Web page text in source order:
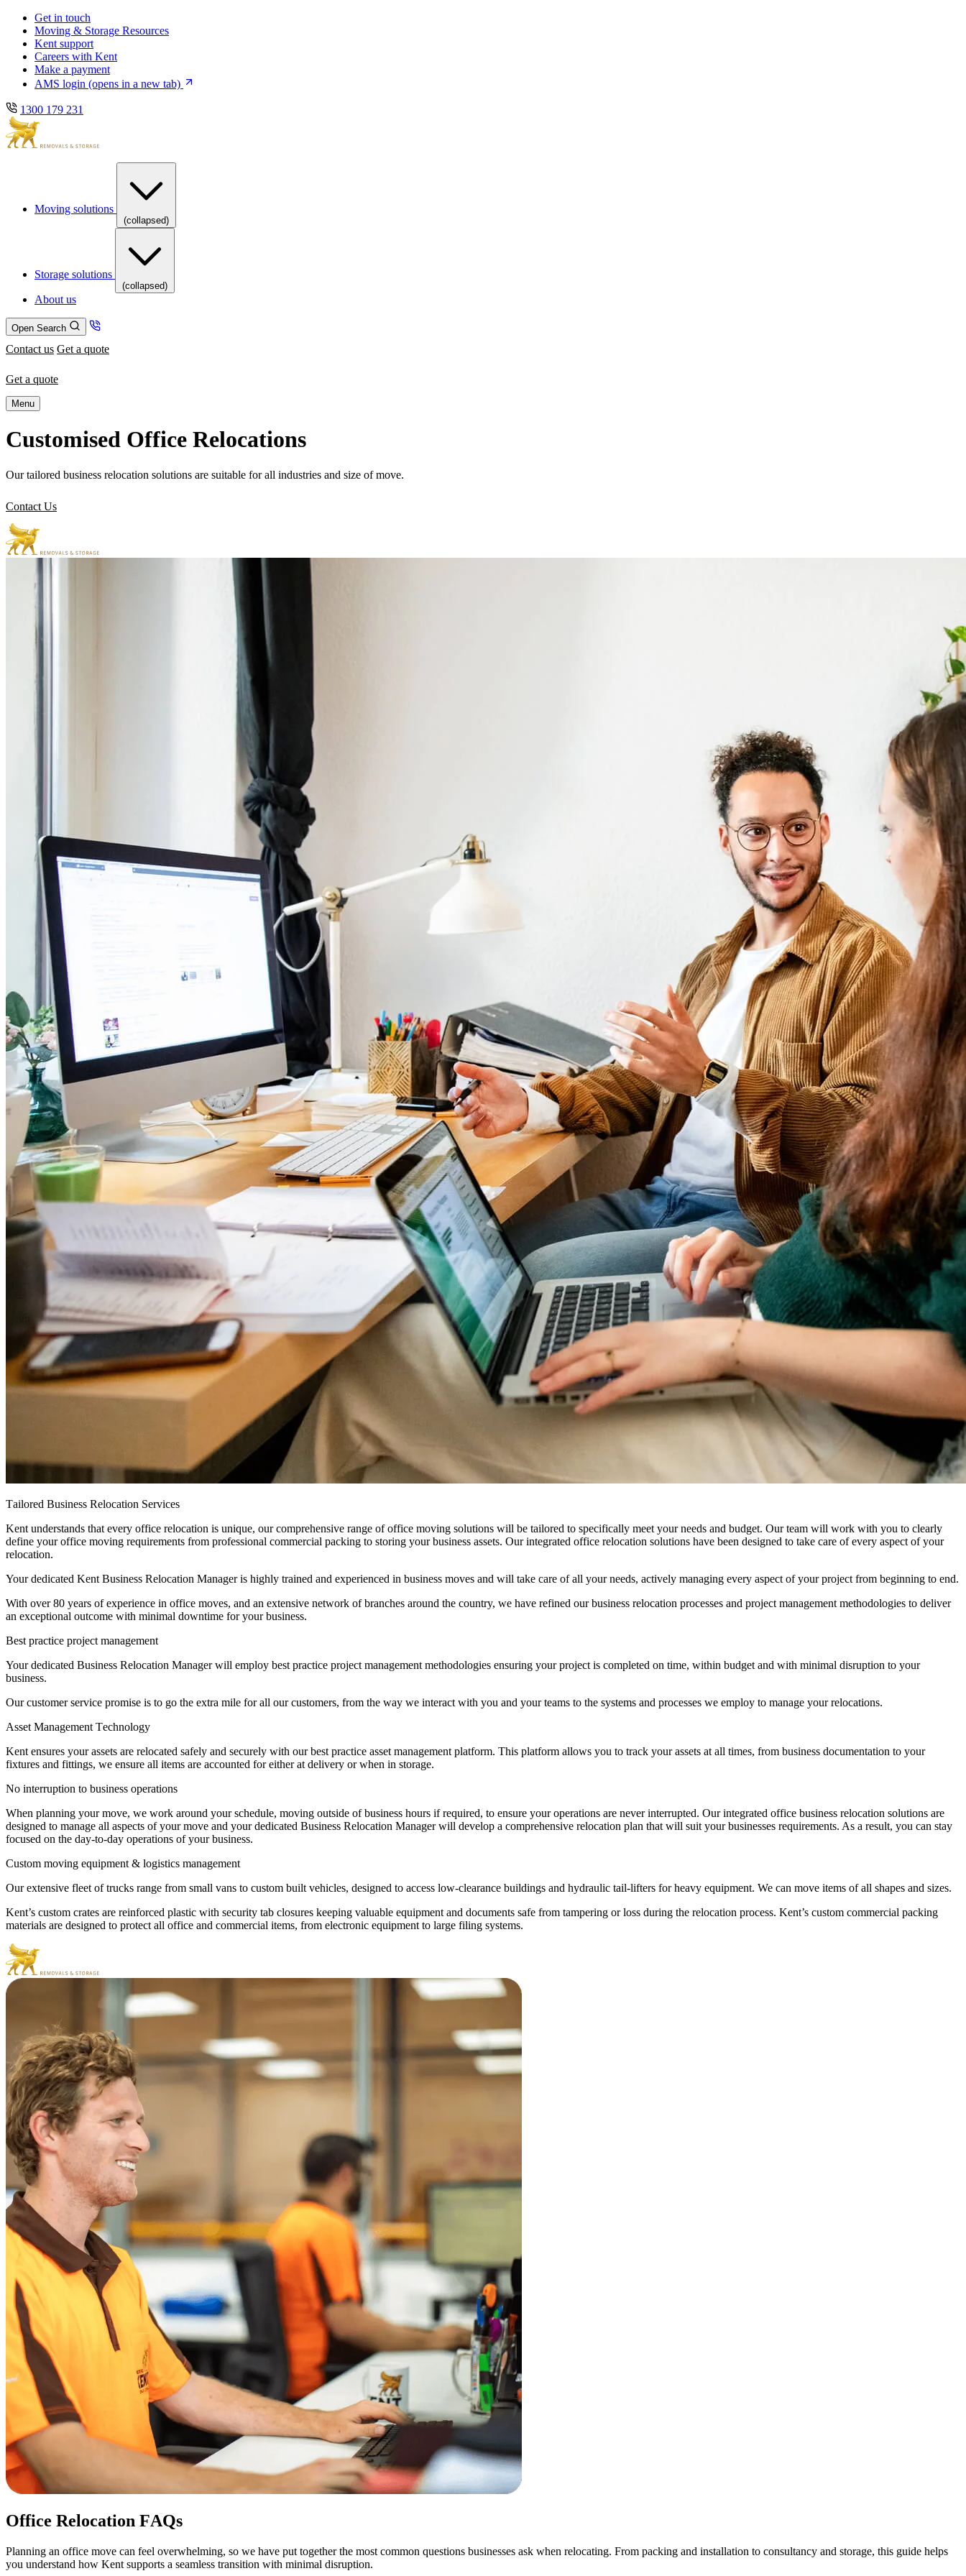
Skip
main
navigation
Skip
content
Get in touch
Moving & Storage Resources
Kent support
Careers with Kent
Make a payment
AMS login (opens in a new tab)
1300 179 231
Moving solutions
(collapsed)
Storage solutions
(collapsed)
About us
Open Search
Contact us Get a quote
Get a quote
Menu
Customised Office Relocations
Our tailored business relocation solutions are suitable for all industries and size of move.
Contact Us
Tailored Business Relocation Services
Kent understands that every office relocation is unique, our comprehensive range of office moving solutions will be tailored to specifically meet your needs and budget. Our team will work with you to clearly
define your office moving requirements from professional commercial packing to storing your business assets. Our integrated office relocation solutions have been designed to take care of every aspect of your
relocation.
Your dedicated Kent Business Relocation Manager is highly trained and experienced in business moves and will take care of all your needs, actively managing every aspect of your project from beginning to end.
With over 80 years of experience in office moves, and an extensive network of branches around the country, we have refined our business relocation processes and project management methodologies to deliver
an exceptional outcome with minimal downtime for your business.
Best practice project management
Your dedicated Business Relocation Manager will employ best practice project management methodologies ensuring your project is completed on time, within budget and with minimal disruption to your
business.
Our customer service promise is to go the extra mile for all our customers, from the way we interact with you and your teams to the systems and processes we employ to manage your relocations.
Asset Management Technology
Kent ensures your assets are relocated safely and securely with our best practice asset management platform. This platform allows you to track your assets at all times, from business documentation to your
fixtures and fittings, we ensure all items are accounted for either at delivery or when in storage.
No interruption to business operations
When planning your move, we work around your schedule, moving outside of business hours if required, to ensure your operations are never interrupted. Our integrated office business relocation solutions are
designed to manage all aspects of your move and your dedicated Business Relocation Manager will develop a comprehensive relocation plan that will suit your businesses requirements. As a result, you can stay
focused on the day-to-day operations of your business.
Custom moving equipment & logistics management
Our extensive fleet of trucks range from small vans to custom built vehicles, designed to access low-clearance buildings and hydraulic tail-lifters for heavy equipment. We can move items of all shapes and sizes.
Kent’s custom crates are reinforced plastic with security tab closures keeping valuable equipment and documents safe from tampering or loss during the relocation process. Kent’s custom commercial packing
materials are designed to protect all office and commercial items, from electronic equipment to large filing systems.
Office Relocation FAQs
Planning an office move can feel overwhelming, so we have put together the most common questions businesses ask when relocating. From packing and installation to consultancy and storage, this guide helps
you understand how Kent supports a seamless transition with minimal disruption.